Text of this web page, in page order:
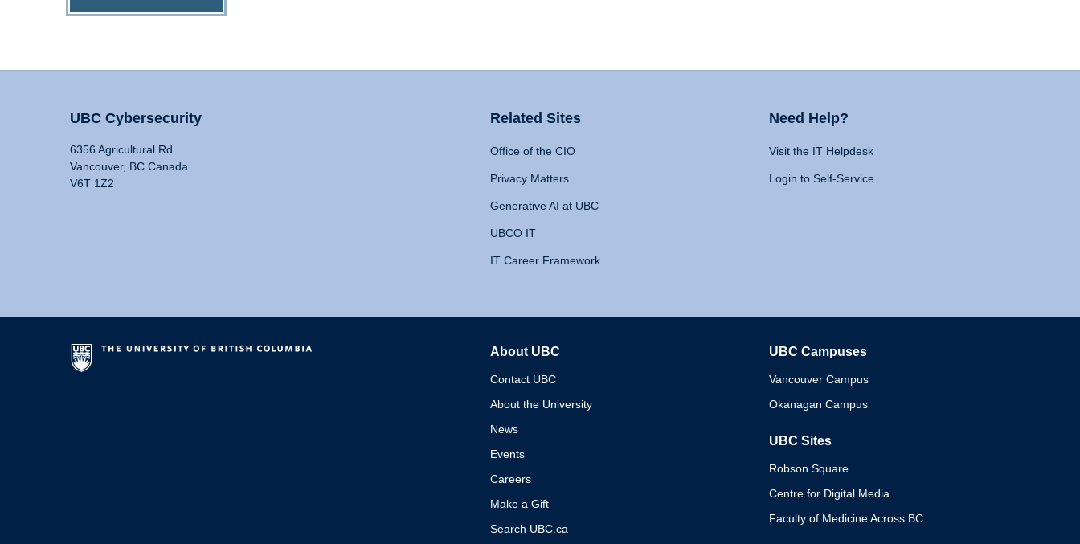
UBC Cybersecurity
6356 Agricultural Rd
Vancouver, BC Canada
V6T 1Z2
Related Sites
Office of the CIO
Privacy Matters
Generative AI at UBC
UBCO IT
IT Career Framework
Need Help?
Visit the IT Helpdesk
Login to Self-Service
About UBC
Contact UBC
About the University
News
Events
Careers
Make a Gift
Search UBC.ca
UBC Campuses
Vancouver Campus
Okanagan Campus
UBC Sites
Robson Square
Centre for Digital Media
Faculty of Medicine Across BC